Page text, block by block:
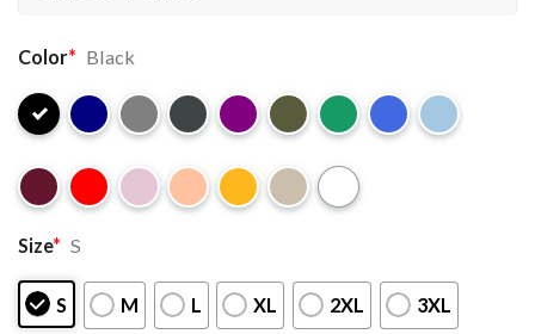
Color* Black
Size* S
S M L XL 2XL 3XL